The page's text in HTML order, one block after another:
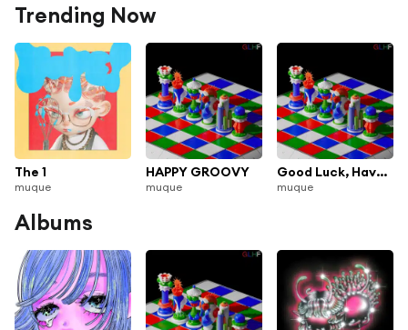
Trending Now
The 1
muque
HAPPY GROOVY
muque
Good Luck, Have Fun
muque
Albums